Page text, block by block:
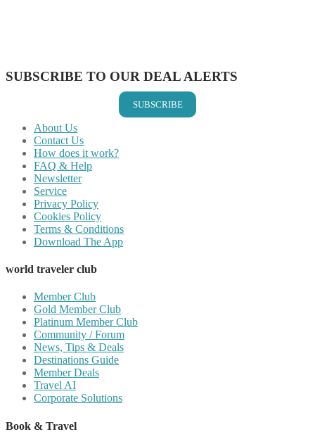
SUBSCRIBE TO OUR DEAL ALERTS
SUBSCRIBE
About Us
Contact Us
How does it work?
FAQ & Help
Newsletter
Service
Privacy Policy
Cookies Policy
Terms & Conditions
Download The App
world traveler club
Member Club
Gold Member Club
Platinum Member Club
Community / Forum
News, Tips & Deals
Destinations Guide
Member Deals
Travel AI
Corporate Solutions
Book & Travel